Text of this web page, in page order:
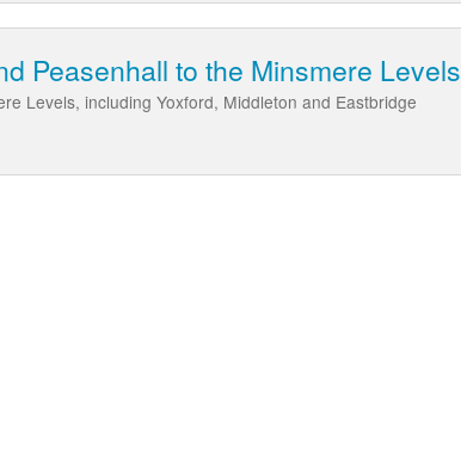
Peasenhall to the Minsmere Levels
Levels, including Yoxford, Middleton and Eastbridge